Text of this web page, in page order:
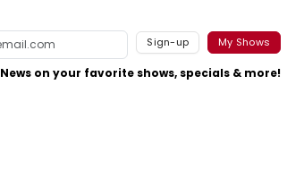
Sign-up My Shows
News on your favorite shows, specials & more!